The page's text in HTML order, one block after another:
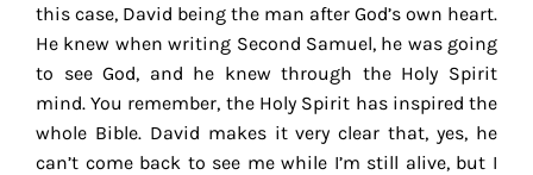
this case, David being the man after God’s own heart.
He knew when writing Second Samuel, he was going
to see God, and he knew through the Holy Spirit
mind. You remember, the Holy Spirit has inspired the
whole Bible. David makes it very clear that, yes, he
can’t come back to see me while I’m still alive, but I